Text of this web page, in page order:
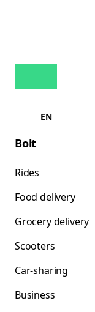
EN
Bolt
Rides
Food delivery
Grocery delivery
Scooters
Car-sharing
Business